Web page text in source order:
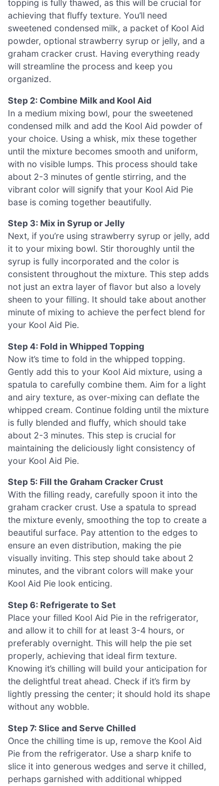
topping is fully thawed, as this will be crucial for
achieving that fluffy texture. You’ll need
sweetened condensed milk, a packet of Kool Aid
powder, optional strawberry syrup or jelly, and a
graham cracker crust. Having everything ready
will streamline the process and keep you
organized.
Step 2: Combine Milk and Kool Aid
In a medium mixing bowl, pour the sweetened
condensed milk and add the Kool Aid powder of
your choice. Using a whisk, mix these together
until the mixture becomes smooth and uniform,
with no visible lumps. This process should take
about 2-3 minutes of gentle stirring, and the
vibrant color will signify that your Kool Aid Pie
base is coming together beautifully.
Step 3: Mix in Syrup or Jelly
Next, if you’re using strawberry syrup or jelly, add
it to your mixing bowl. Stir thoroughly until the
syrup is fully incorporated and the color is
consistent throughout the mixture. This step adds
not just an extra layer of flavor but also a lovely
sheen to your filling. It should take about another
minute of mixing to achieve the perfect blend for
your Kool Aid Pie.
Step 4: Fold in Whipped Topping
Now it’s time to fold in the whipped topping.
Gently add this to your Kool Aid mixture, using a
spatula to carefully combine them. Aim for a light
and airy texture, as over-mixing can deflate the
whipped cream. Continue folding until the mixture
is fully blended and fluffy, which should take
about 2-3 minutes. This step is crucial for
maintaining the deliciously light consistency of
your Kool Aid Pie.
Step 5: Fill the Graham Cracker Crust
With the filling ready, carefully spoon it into the
graham cracker crust. Use a spatula to spread
the mixture evenly, smoothing the top to create a
beautiful surface. Pay attention to the edges to
ensure an even distribution, making the pie
visually inviting. This step should take about 2
minutes, and the vibrant colors will make your
Kool Aid Pie look enticing.
Step 6: Refrigerate to Set
Place your filled Kool Aid Pie in the refrigerator,
and allow it to chill for at least 3-4 hours, or
preferably overnight. This will help the pie set
properly, achieving that ideal firm texture.
Knowing it’s chilling will build your anticipation for
the delightful treat ahead. Check if it’s firm by
lightly pressing the center; it should hold its shape
without any wobble.
Step 7: Slice and Serve Chilled
Once the chilling time is up, remove the Kool Aid
Pie from the refrigerator. Use a sharp knife to
slice it into generous wedges and serve it chilled,
perhaps garnished with additional whipped